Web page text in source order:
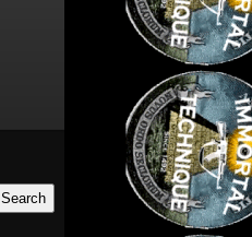
Search